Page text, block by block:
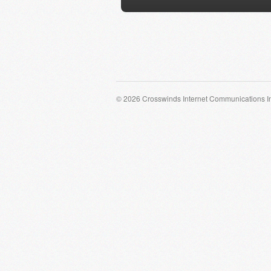
© 2026 Crosswinds Internet Communications